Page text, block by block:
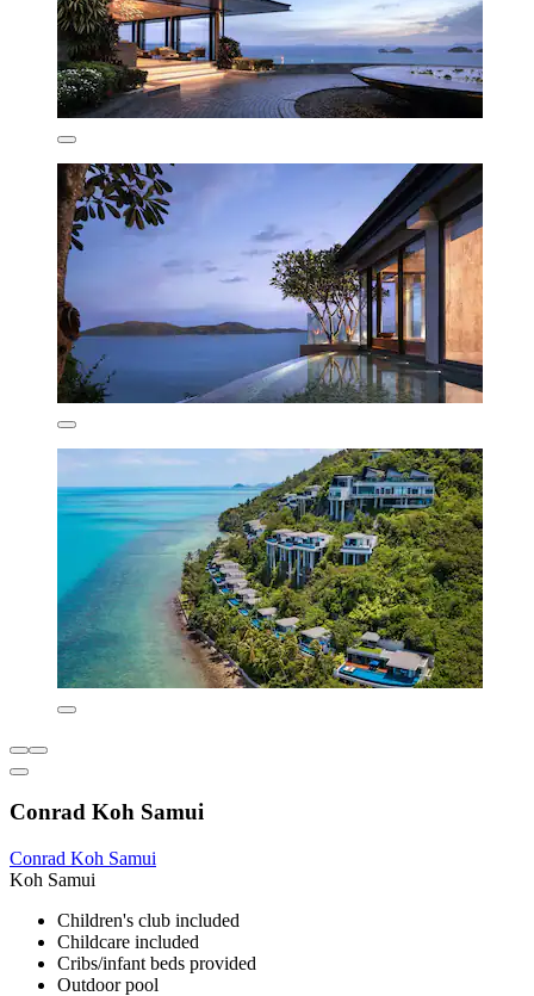
Conrad Koh Samui
Conrad Koh Samui
Koh Samui
Children's club included
Childcare included
Cribs/infant beds provided
Outdoor pool